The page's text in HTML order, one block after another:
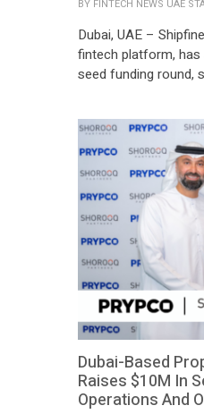
BY FINTECH NEWS UAE
Dubai, UAE –
fintech platform,
seed funding round,
Gaurav Mehta,
SPM Shipping
Dubai-Based
Raises $10M In
Operations And